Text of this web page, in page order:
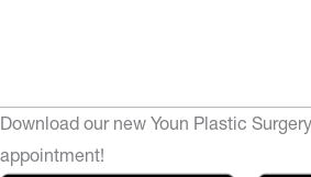
Download our new Youn Plastic
appointment!